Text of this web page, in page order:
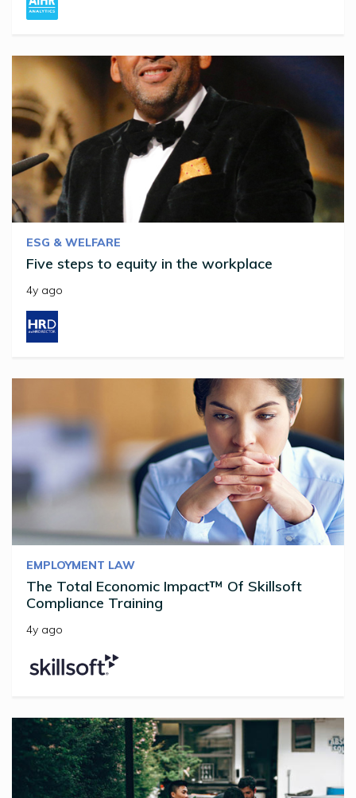
ESG & WELFARE
Five steps to equity in the workplace
4y ago
EMPLOYMENT LAW
The Total Economic Impact™ Of Skillsoft
Compliance Training
4y ago